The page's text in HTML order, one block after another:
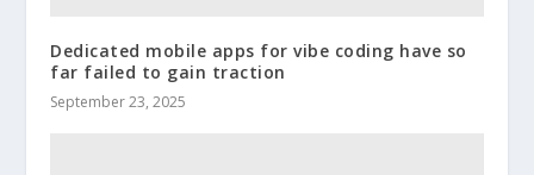
Dedicated mobile apps for vibe coding have so
far failed to gain traction
September 23, 2025